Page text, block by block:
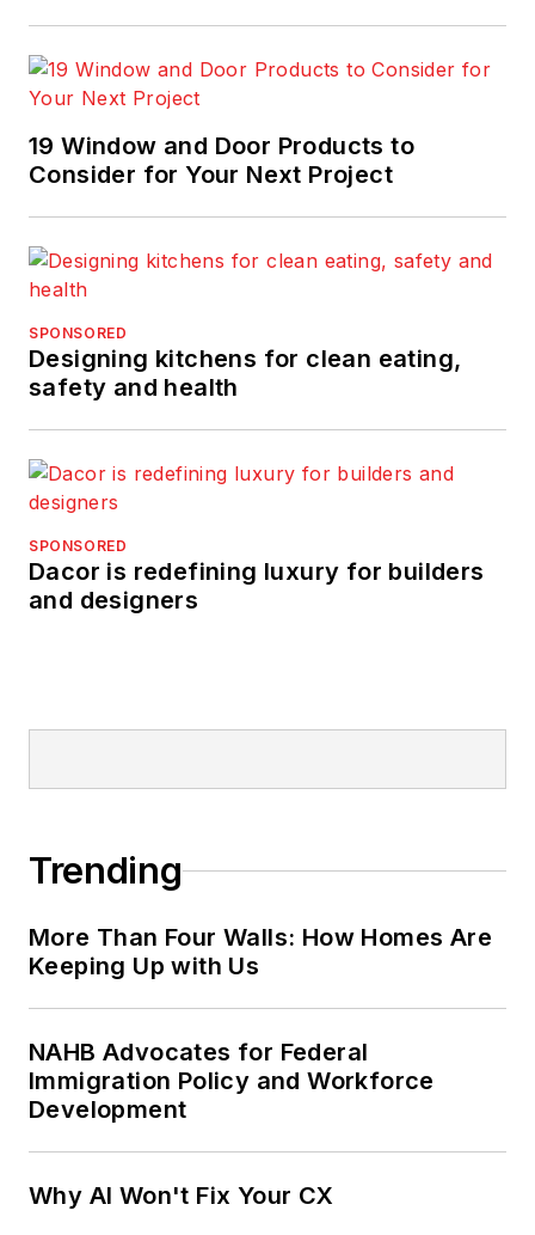
19 Window and Door Products to
Consider for Your Next Project
SPONSORED
Designing kitchens for clean eating,
safety and health
SPONSORED
Dacor is redefining luxury for builders
and designers
Trending
More Than Four Walls: How Homes Are
Keeping Up with Us
NAHB Advocates for Federal
Immigration Policy and Workforce
Development
Why AI Won't Fix Your CX